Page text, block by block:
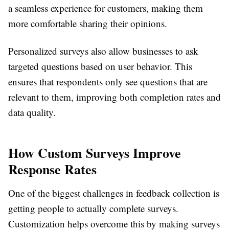
a seamless experience for customers, making them
more comfortable sharing their opinions.
Personalized surveys also allow businesses to ask
targeted questions based on user behavior. This
ensures that respondents only see questions that are
relevant to them, improving both completion rates and
data quality.
How Custom Surveys Improve
Response Rates
One of the biggest challenges in feedback collection is
getting people to actually complete surveys.
Customization helps overcome this by making surveys